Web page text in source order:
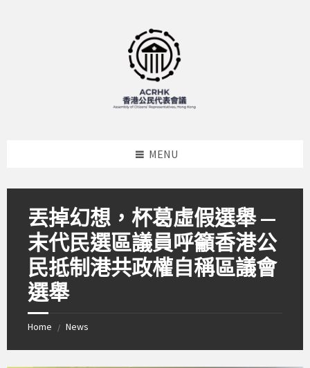
MENU
丟掉幻想，杯葛虛假選舉 —
末代民選區議員呼籲香港公
民抵制港共政權自稱區議會
選舉
Home / News